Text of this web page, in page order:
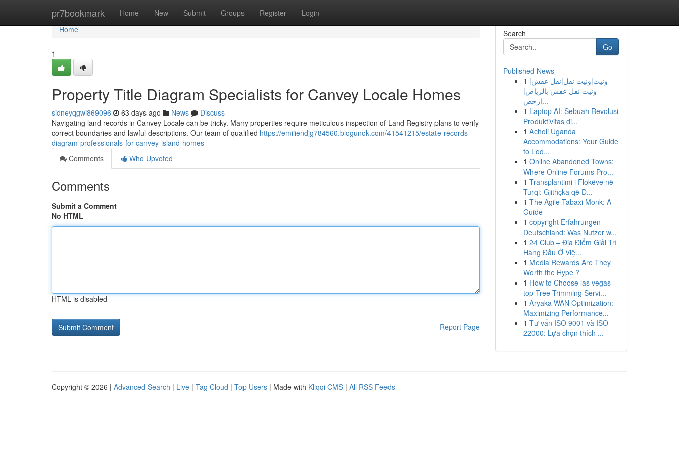
pr7bookmark Home New Submit Groups Register Login
Home
Home
1
Property Title Diagram Specialists for Canvey Locale Homes
sidneyqgwi869096 63 days ago News
Discuss
Navigating land records in Canvey Locale can be tricky. Many properties require meticulous inspection of Land Registry plans to verify
correct boundaries and lawful descriptions. Our team of qualified https://emiliendjg784560.blogunok.com/41541215/estate-records-
diagram-professionals-for-canvey-island-homes
Comments
Who Upvoted
Comments
Submit a Comment
No HTML
HTML is disabled
Report Page
Search
Go
Published News
1 ونيت|ونيت نقل|نقل عفش|
ونيت نقل عفش بالرياض|
ارخص...
1 Laptop AI: Sebuah Revolusi
Produktivitas di...
1 Acholi Uganda
Accommodations: Your Guide
to Lod...
1 Online Abandoned Towns:
Where Online Forums Pro...
1 Transplantimi i Flokëve në
Turqi: Gjithçka që D...
1 The Agile Tabaxi Monk: A
Guide
1 copyright Erfahrungen
Deutschland: Was Nutzer w...
1 24 Club – Địa Điểm Giải Trí
Hàng Đầu Ở Việ...
1 Media Rewards Are They
Worth the Hype ?
1 How to Choose las vegas
top Tree Trimming Servi...
1 Aryaka WAN Optimization:
Maximizing Performance...
1 Tư vấn ISO 9001 và ISO
22000: Lựa chọn thích ...
Copyright © 2026 | Advanced Search | Live | Tag Cloud | Top Users | Made with Kliqqi CMS | All RSS Feeds